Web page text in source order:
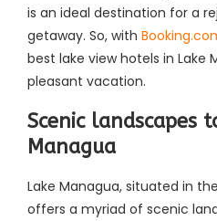
is an ideal destination for a
getaway. So, with
best lake view hotels in Lake
pleasant vacation.
Scenic landscapes
Managua
Lake Managua, situated in
offers a myriad of scenic